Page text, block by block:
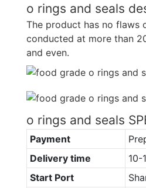
o rings and seals
The product has no flaws
conducted at more than
and even.
o rings and seals
Payment
Delivery time
10-
Start Port